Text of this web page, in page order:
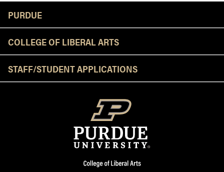
PURDUE
COLLEGE OF LIBERAL ARTS
STAFF/STUDENT APPLICATIONS